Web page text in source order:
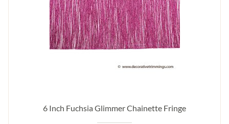
6 Inch Fuchsia Glimmer Chainette Fringe